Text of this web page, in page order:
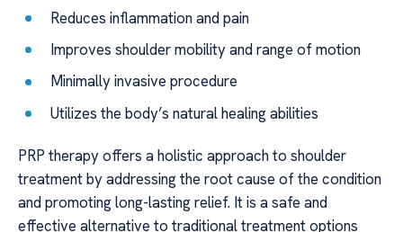
Reduces inflammation and pain
Improves shoulder mobility and range of motion
Minimally invasive procedure
Utilizes the body’s natural healing abilities
PRP therapy offers a holistic approach to shoulder
treatment by addressing the root cause of the condition
and promoting long-lasting relief. It is a safe and
effective alternative to traditional treatment options